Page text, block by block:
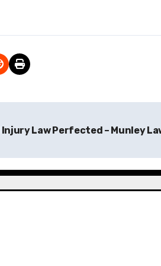
Injury Law Perfected – Munley